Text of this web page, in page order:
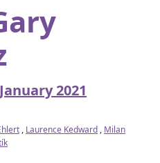
2021
, Laurence Kedward , Milan